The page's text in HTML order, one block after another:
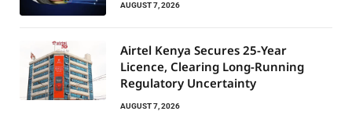
AUGUST 7, 2026
Airtel Kenya Secures 25-Year
Licence, Clearing Long-Running
Regulatory Uncertainty
AUGUST 7, 2026